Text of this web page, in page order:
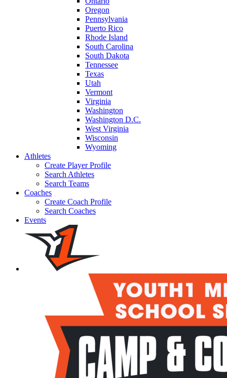
Oregon
Pennsylvania
Puerto Rico
Rhode Island
South Carolina
South Dakota
Tennessee
Texas
Utah
Vermont
Virginia
Washington
Washington D.C.
West Virginia
Wisconsin
Wyoming
Athletes
Create Player Profile
Search Athletes
Search Teams
Coaches
Create Coach Profile
Search Coaches
Events